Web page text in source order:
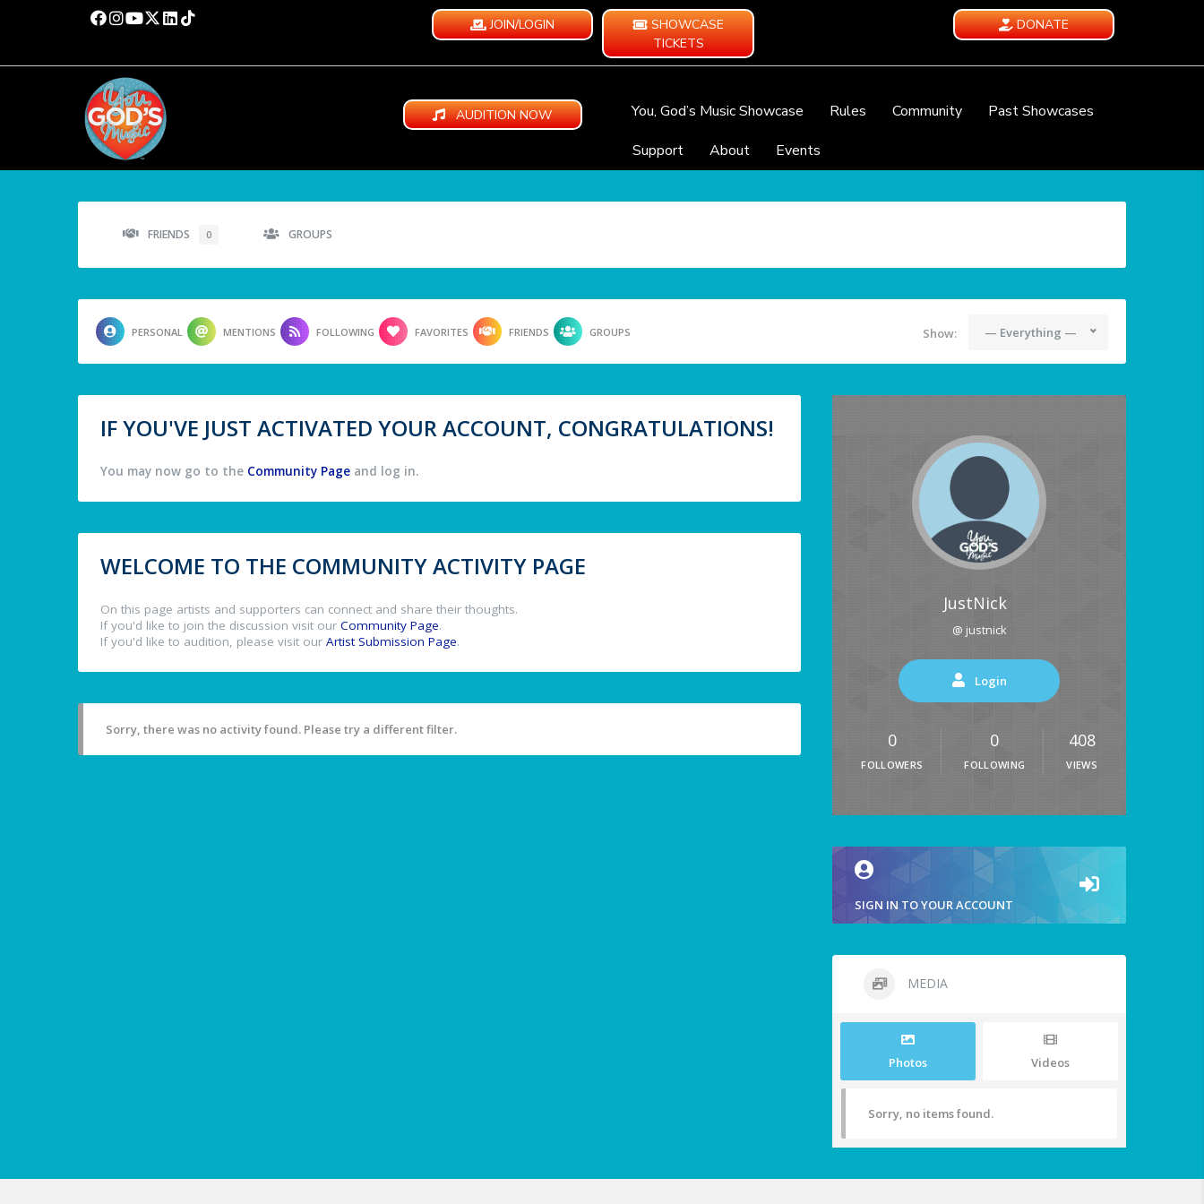
JOIN/LOGIN
SHOWCASE
TICKETS
DONATE
AUDITION NOW You, God’s Music Showcase Rules Community
Past Showcases
Support
About Events
FRIENDS 0 GROUPS
PERSONAL MENTIONS FOLLOWING FAVORITES FRIENDS GROUPS Show: — Everything —
IF YOU'VE JUST ACTIVATED YOUR ACCOUNT, CONGRATULATIONS!
You may now go to the Community Page and log in.
WELCOME TO THE COMMUNITY ACTIVITY PAGE
On this page artists and supporters can connect and share their thoughts.
If you'd like to join the discussion visit our Community Page.
If you'd like to audition, please visit our Artist Submission Page.
Sorry, there was no activity found. Please try a different filter.
JustNick
@ justnick
Login
0
FOLLOWERS
0
FOLLOWING
408
VIEWS
SIGN IN TO YOUR ACCOUNT
MEDIA
Photos Videos
Sorry, no items found.